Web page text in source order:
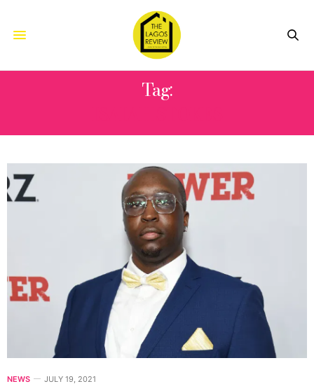
Tag:
NEWS JULY 19, 2021